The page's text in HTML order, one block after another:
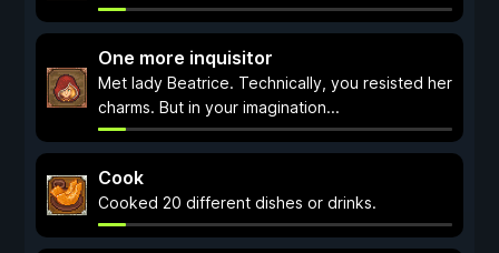
One more inquisitor
Met lady Beatrice. Technically, you resisted her
charms. But in your imagination...
Cook
Cooked 20 different dishes or drinks.